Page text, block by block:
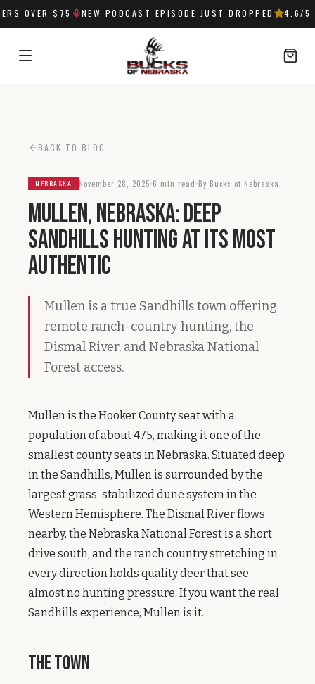
OVER $75 NEW PODCAST EPISODE JUST DROPPED 4.6 /5
BACK TO BLOG
NEBRASKA November 28, 2025 6 min read By Bucks of Nebraska
Mullen, Nebraska: Deep
Sandhills Hunting at Its Most
Authentic
Mullen is a true Sandhills town offering
remote ranch-country hunting, the
Dismal River, and Nebraska National
Forest access.
Mullen is the Hooker County seat with a
population of about 475, making it one of the
smallest county seats in Nebraska. Situated deep
in the Sandhills, Mullen is surrounded by the
largest grass-stabilized dune system in the
Western Hemisphere. The Dismal River flows
nearby, the Nebraska National Forest is a short
drive south, and the ranch country stretching in
every direction holds quality deer that see
almost no hunting pressure. If you want the real
Sandhills experience, Mullen is it.
The Town